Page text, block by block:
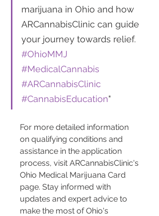
marijuana in Ohio and how
ARCannabisClinic can guide
your journey towards relief.
#OhioMMJ
#MedicalCannabis
#ARCannabisClinic
#CannabisEducation"
For more detailed information
on qualifying conditions and
assistance in the application
process, visit ARCannabisClinic's
Ohio Medical Marijuana Card
page. Stay informed with
updates and expert advice to
make the most of Ohio's